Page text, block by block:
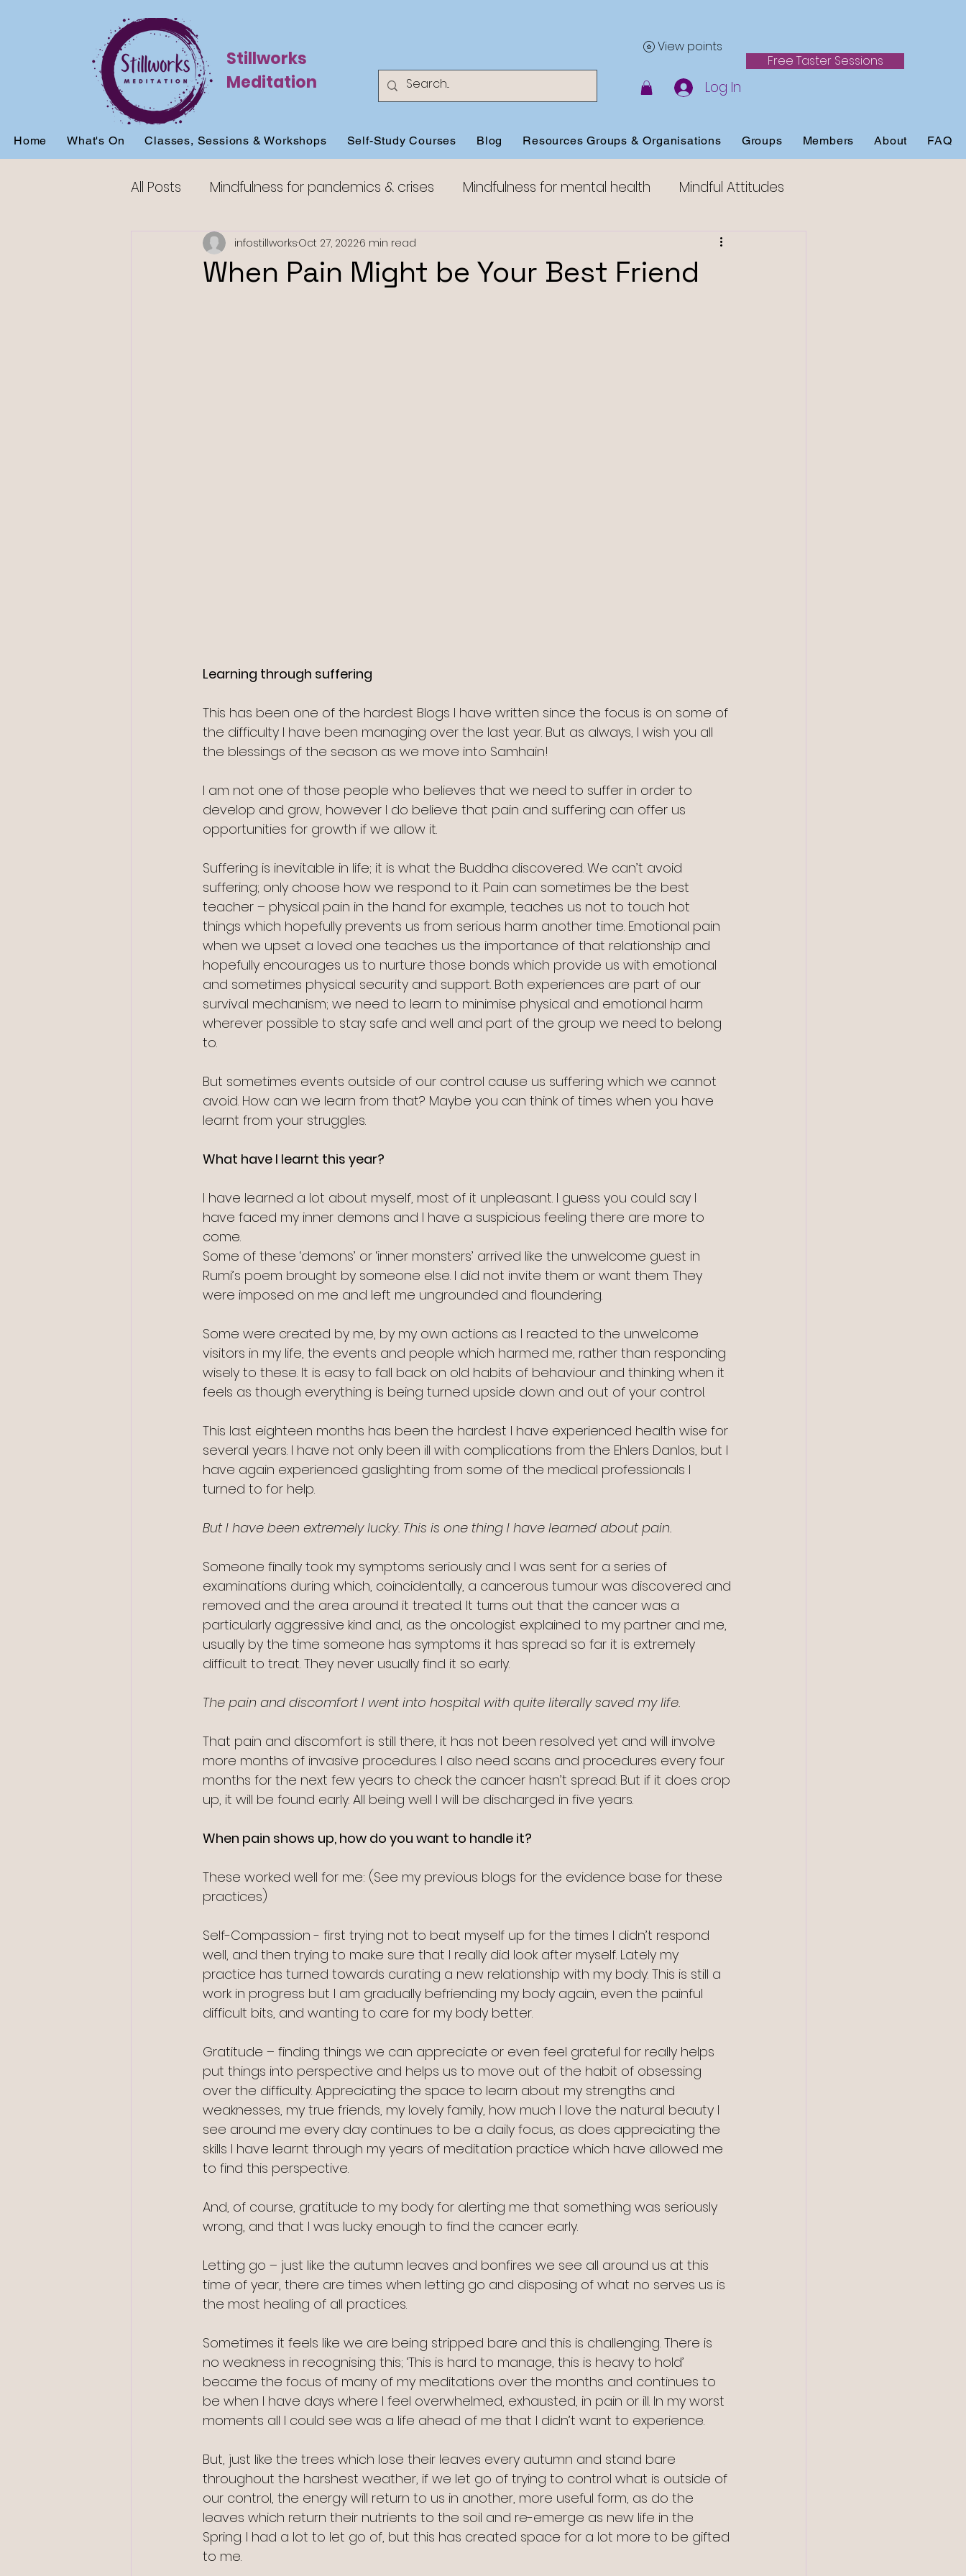
Stillworks
Meditation
Log In
Free Taster Sessions
View points
Home What's On Classes, Sessions & Workshops Self-Study Courses Blog Resources Groups & Organisations Groups Members About FAQ
All Posts Mindfulness for pandemics & crises Mindfulness for mental health Mindful Attitudes
Mindfulness for sleep Mindfulness for anxiety
When Pain Might be Your Best Friend
infostillworksOct 27, 20226 min read
Learning through suffering
This has been one of the hardest Blogs I have written since the focus is on some of
the difficulty I have been managing over the last year. But as always, I wish you all
the blessings of the season as we move into Samhain!
I am not one of those people who believes that we need to suffer in order to
develop and grow, however I do believe that pain and suffering can offer us
opportunities for growth if we allow it.
Suffering is inevitable in life; it is what the Buddha discovered. We can’t avoid
suffering; only choose how we respond to it. Pain can sometimes be the best
teacher – physical pain in the hand for example, teaches us not to touch hot
things which hopefully prevents us from serious harm another time. Emotional pain
when we upset a loved one teaches us the importance of that relationship and
hopefully encourages us to nurture those bonds which provide us with emotional
and sometimes physical security and support. Both experiences are part of our
survival mechanism; we need to learn to minimise physical and emotional harm
wherever possible to stay safe and well and part of the group we need to belong
to.
But sometimes events outside of our control cause us suffering which we cannot
avoid. How can we learn from that? Maybe you can think of times when you have
learnt from your struggles.
What have I learnt this year?
I have learned a lot about myself, most of it unpleasant. I guess you could say I
have faced my inner demons and I have a suspicious feeling there are more to
come.
Some of these ‘demons’ or ‘inner monsters’ arrived like the unwelcome guest in
Rumi’s poem brought by someone else. I did not invite them or want them. They
were imposed on me and left me ungrounded and floundering.
Some were created by me, by my own actions as I reacted to the unwelcome
visitors in my life, the events and people which harmed me, rather than responding
wisely to these. It is easy to fall back on old habits of behaviour and thinking when it
feels as though everything is being turned upside down and out of your control.
This last eighteen months has been the hardest I have experienced health wise for
several years. I have not only been ill with complications from the Ehlers Danlos, but I
have again experienced gaslighting from some of the medical professionals I
turned to for help.
But I have been extremely lucky. This is one thing I have learned about pain.
Someone finally took my symptoms seriously and I was sent for a series of
examinations during which, coincidentally, a cancerous tumour was discovered and
removed and the area around it treated. It turns out that the cancer was a
particularly aggressive kind and, as the oncologist explained to my partner and me,
usually by the time someone has symptoms it has spread so far it is extremely
difficult to treat. They never usually find it so early.
The pain and discomfort I went into hospital with quite literally saved my life.
That pain and discomfort is still there, it has not been resolved yet and will involve
more months of invasive procedures. I also need scans and procedures every four
months for the next few years to check the cancer hasn’t spread. But if it does crop
up, it will be found early. All being well I will be discharged in five years.
When pain shows up, how do you want to handle it?
These worked well for me: (See my previous blogs for the evidence base for these
practices)
Self-Compassion - first trying not to beat myself up for the times I didn’t respond
well, and then trying to make sure that I really did look after myself. Lately my
practice has turned towards curating a new relationship with my body. This is still a
work in progress but I am gradually befriending my body again, even the painful
difficult bits, and wanting to care for my body better.
Gratitude – finding things we can appreciate or even feel grateful for really helps
put things into perspective and helps us to move out of the habit of obsessing
over the difficulty. Appreciating the space to learn about my strengths and
weaknesses, my true friends, my lovely family, how much I love the natural beauty I
see around me every day continues to be a daily focus, as does appreciating the
skills I have learnt through my years of meditation practice which have allowed me
to find this perspective.
And, of course, gratitude to my body for alerting me that something was seriously
wrong, and that I was lucky enough to find the cancer early.
Letting go – just like the autumn leaves and bonfires we see all around us at this
time of year, there are times when letting go and disposing of what no serves us is
the most healing of all practices.
Sometimes it feels like we are being stripped bare and this is challenging. There is
no weakness in recognising this; ‘This is hard to manage, this is heavy to hold’
became the focus of many of my meditations over the months and continues to
be when I have days where I feel overwhelmed, exhausted, in pain or ill. In my worst
moments all I could see was a life ahead of me that I didn’t want to experience.
But, just like the trees which lose their leaves every autumn and stand bare
throughout the harshest weather, if we let go of trying to control what is outside of
our control, the energy will return to us in another, more useful form, as do the
leaves which return their nutrients to the soil and re-emerge as new life in the
Spring. I had a lot to let go of, but this has created space for a lot more to be gifted
to me.